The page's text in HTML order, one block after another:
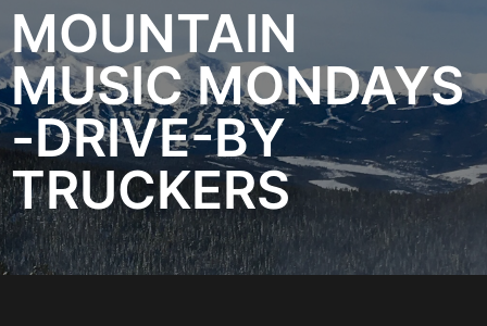
MOUNTAIN
MUSIC MONDAYS
-DRIVE-BY
TRUCKERS